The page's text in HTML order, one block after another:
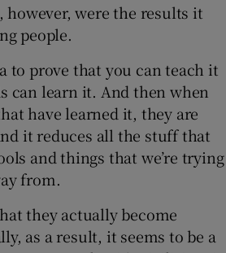
however, were the results it
people.
to prove that you can teach it
can learn it. And then when
have learned it, they are
it reduces all the stuff that
and things that we’re trying
from.
they actually become
as a result, it seems to be a